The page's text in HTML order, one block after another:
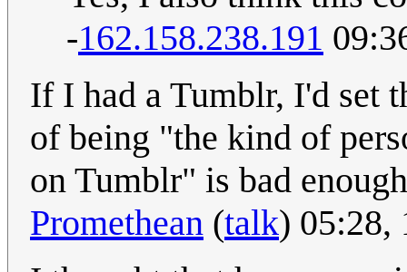
-162.158.238.191
If I had a Tumblr, I'd set
of being "the kind of
on Tumblr" is bad
Promethean (talk) 05:28,